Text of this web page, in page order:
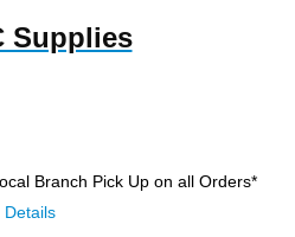
Supplies
Branch Pick Up on all Orders*
Details